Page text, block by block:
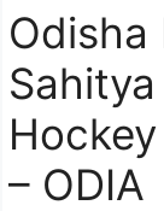
Odisha
– ODIA